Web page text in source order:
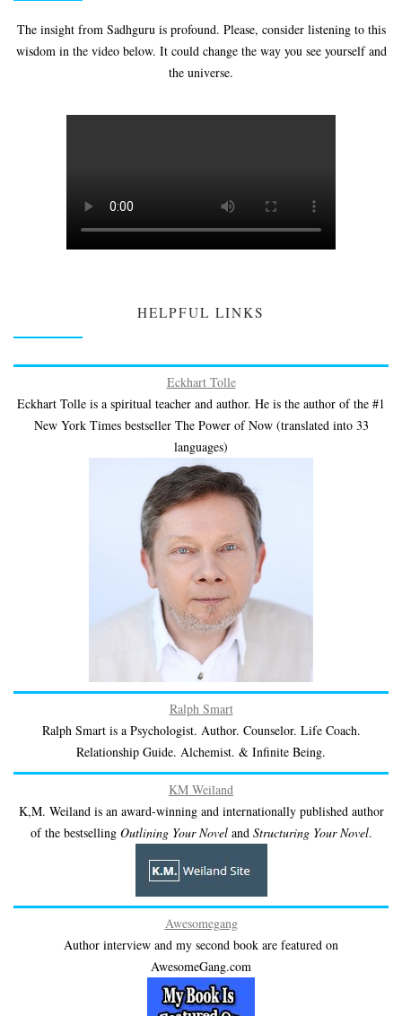
The insight from Sadhguru is profound. Please, consider listening to this
wisdom in the video below. It could change the way you see yourself and
the universe.
HELPFUL LINKS
Eckhart Tolle
Eckhart Tolle is a spiritual teacher and author. He is the author of the #1
New York Times bestseller The Power of Now (translated into 33
languages)
Ralph Smart
Ralph Smart is a Psychologist. Author. Counselor. Life Coach.
Relationship Guide. Alchemist. & Infinite Being.
KM Weiland
K,M. Weiland is an award-winning and internationally published author
of the bestselling Outlining Your Noveland Structuring Your Novel.
Awesomegang
Author interview and my second book are featured on
AwesomeGang.com